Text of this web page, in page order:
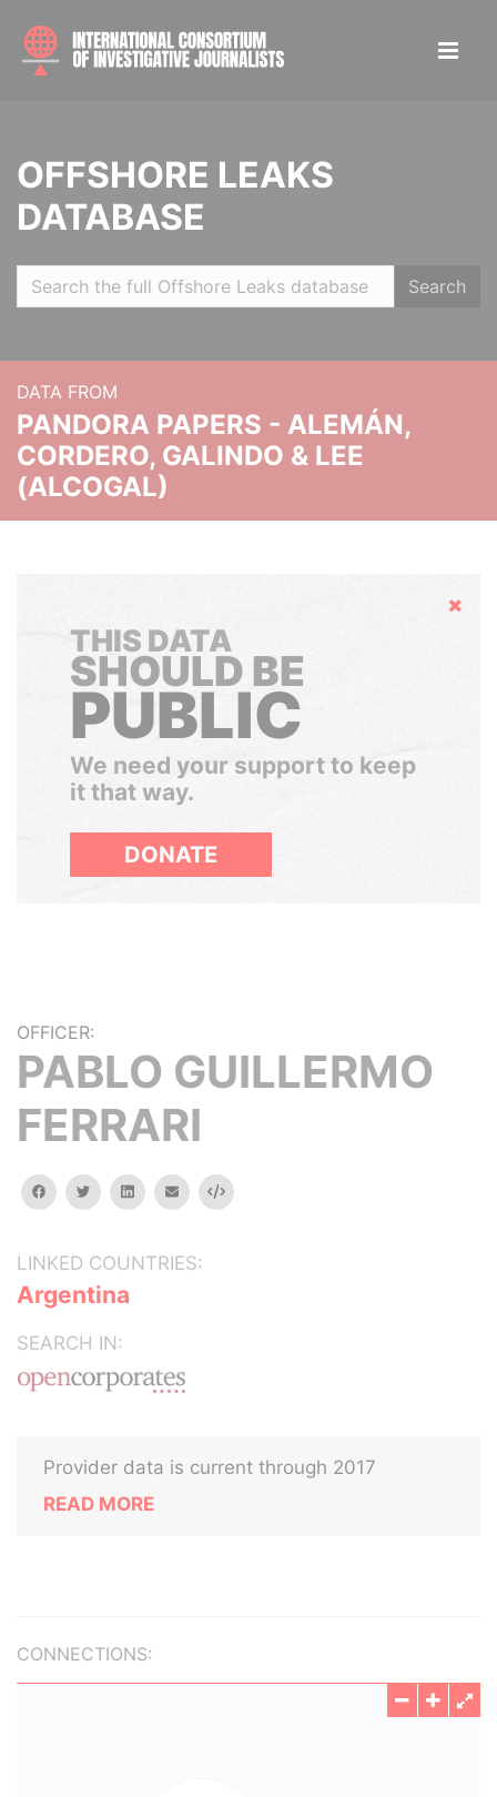
OFFSHORE LEAKS
DATABASE
Search
DATA FROM
PANDORA PAPERS - ALEMÁN,
CORDERO, GALINDO & LEE
(ALCOGAL)
Hide
THIS DATA
SHOULD BE
PUBLIC
We need your support to keep
it that way.
DONATE
OFFICER:
PABLO GUILLERMO
FERRARI
facebooktwitterlinkedinemail Embed
LINKED COUNTRIES:
Argentina
SEARCH IN:
Provider data is current through 2017
READ MORE
CONNECTIONS: